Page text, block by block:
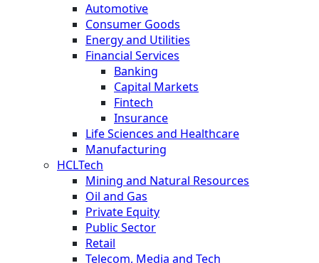
Automotive
Consumer Goods
Energy and Utilities
Financial Services
Banking
Capital Markets
Fintech
Insurance
Life Sciences and Healthcare
Manufacturing
HCLTech
Mining and Natural Resources
Oil and Gas
Private Equity
Public Sector
Retail
Telecom, Media and Tech